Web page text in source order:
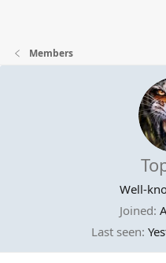
Members
Well-
Joined
Last seen